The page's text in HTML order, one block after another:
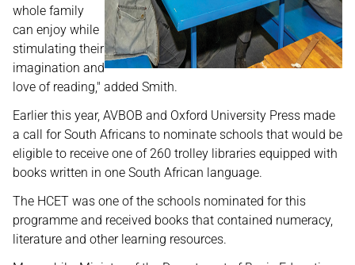
whole family
can enjoy while
stimulating their
imagination and
love of reading," added Smith.
Earlier this year, AVBOB and Oxford University Press made
a call for South Africans to nominate schools that would be
eligible to receive one of 260 trolley libraries equipped with
books written in one South African language.
The HCET was one of the schools nominated for this
programme and received books that contained numeracy,
literature and other learning resources.